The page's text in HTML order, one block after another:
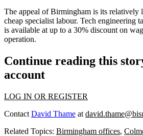
The appeal of Birmingham is its relatively
cheap specialist labour. Tech engineering
is available at up to a 30% discount on
operation.
Continue reading this
account
LOG IN OR REGISTER
Contact David Thame at
Related Topics: Birmingham offices,